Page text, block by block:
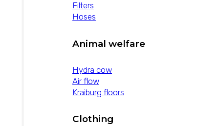
Filters
Hoses
Animal welfare
Hydra cow
Air flow
Kraiburg floors
Clothing